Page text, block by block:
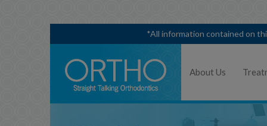
*All information contained on
About Us